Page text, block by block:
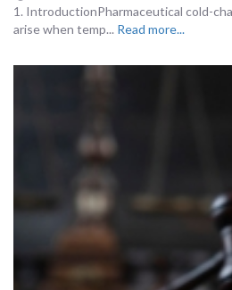
1. IntroductionPharmaceutical cold-
arise when temp... Read more...